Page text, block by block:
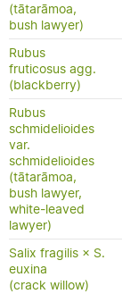
(tātarāmoa,
bush lawyer)
Rubus
fruticosus agg.
(blackberry)
Rubus
schmidelioides
var.
schmidelioides
(tātarāmoa,
bush lawyer,
white-leaved
lawyer)
Salix fragilis × S.
euxina
(crack willow)